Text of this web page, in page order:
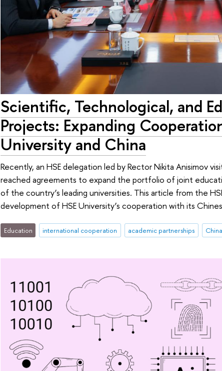
Scientific, Technological, and
Projects: Expanding
University and China
Recently, an HSE delegation led by Rector Nikita Anisimov
reached agreements to expand the portfolio of joint
of the country’s leading universities. This article from the
development of HSE University’s cooperation with its
Education international cooperation academic partnerships China